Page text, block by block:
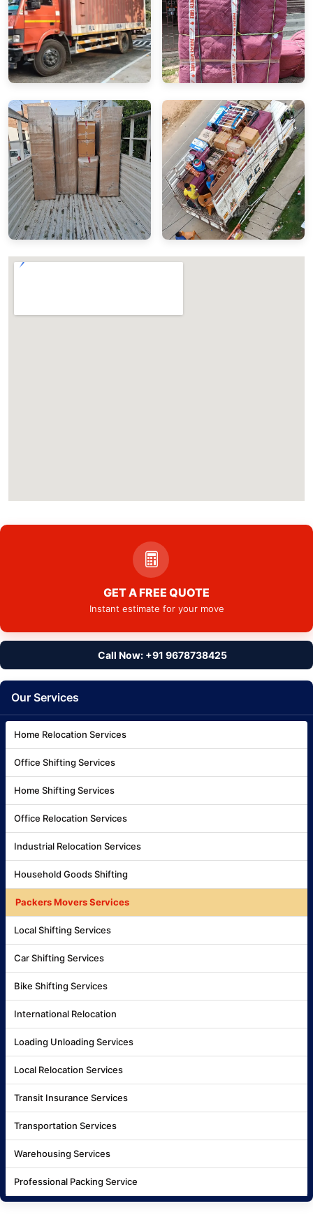
GET A FREE QUOTE
Instant estimate for your move
Call Now: +91 9678738425
Our Services
Home Relocation Services
Office Shifting Services
Home Shifting Services
Office Relocation Services
Industrial Relocation Services
Household Goods Shifting
Packers Movers Services
Local Shifting Services
Car Shifting Services
Bike Shifting Services
International Relocation
Loading Unloading Services
Local Relocation Services
Transit Insurance Services
Transportation Services
Warehousing Services
Professional Packing Service